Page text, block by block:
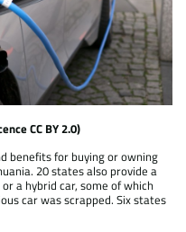
CC BY 2.0)
benefits for buying or owning
20 states also provide a
a hybrid car, some of which
car was scrapped. Six states